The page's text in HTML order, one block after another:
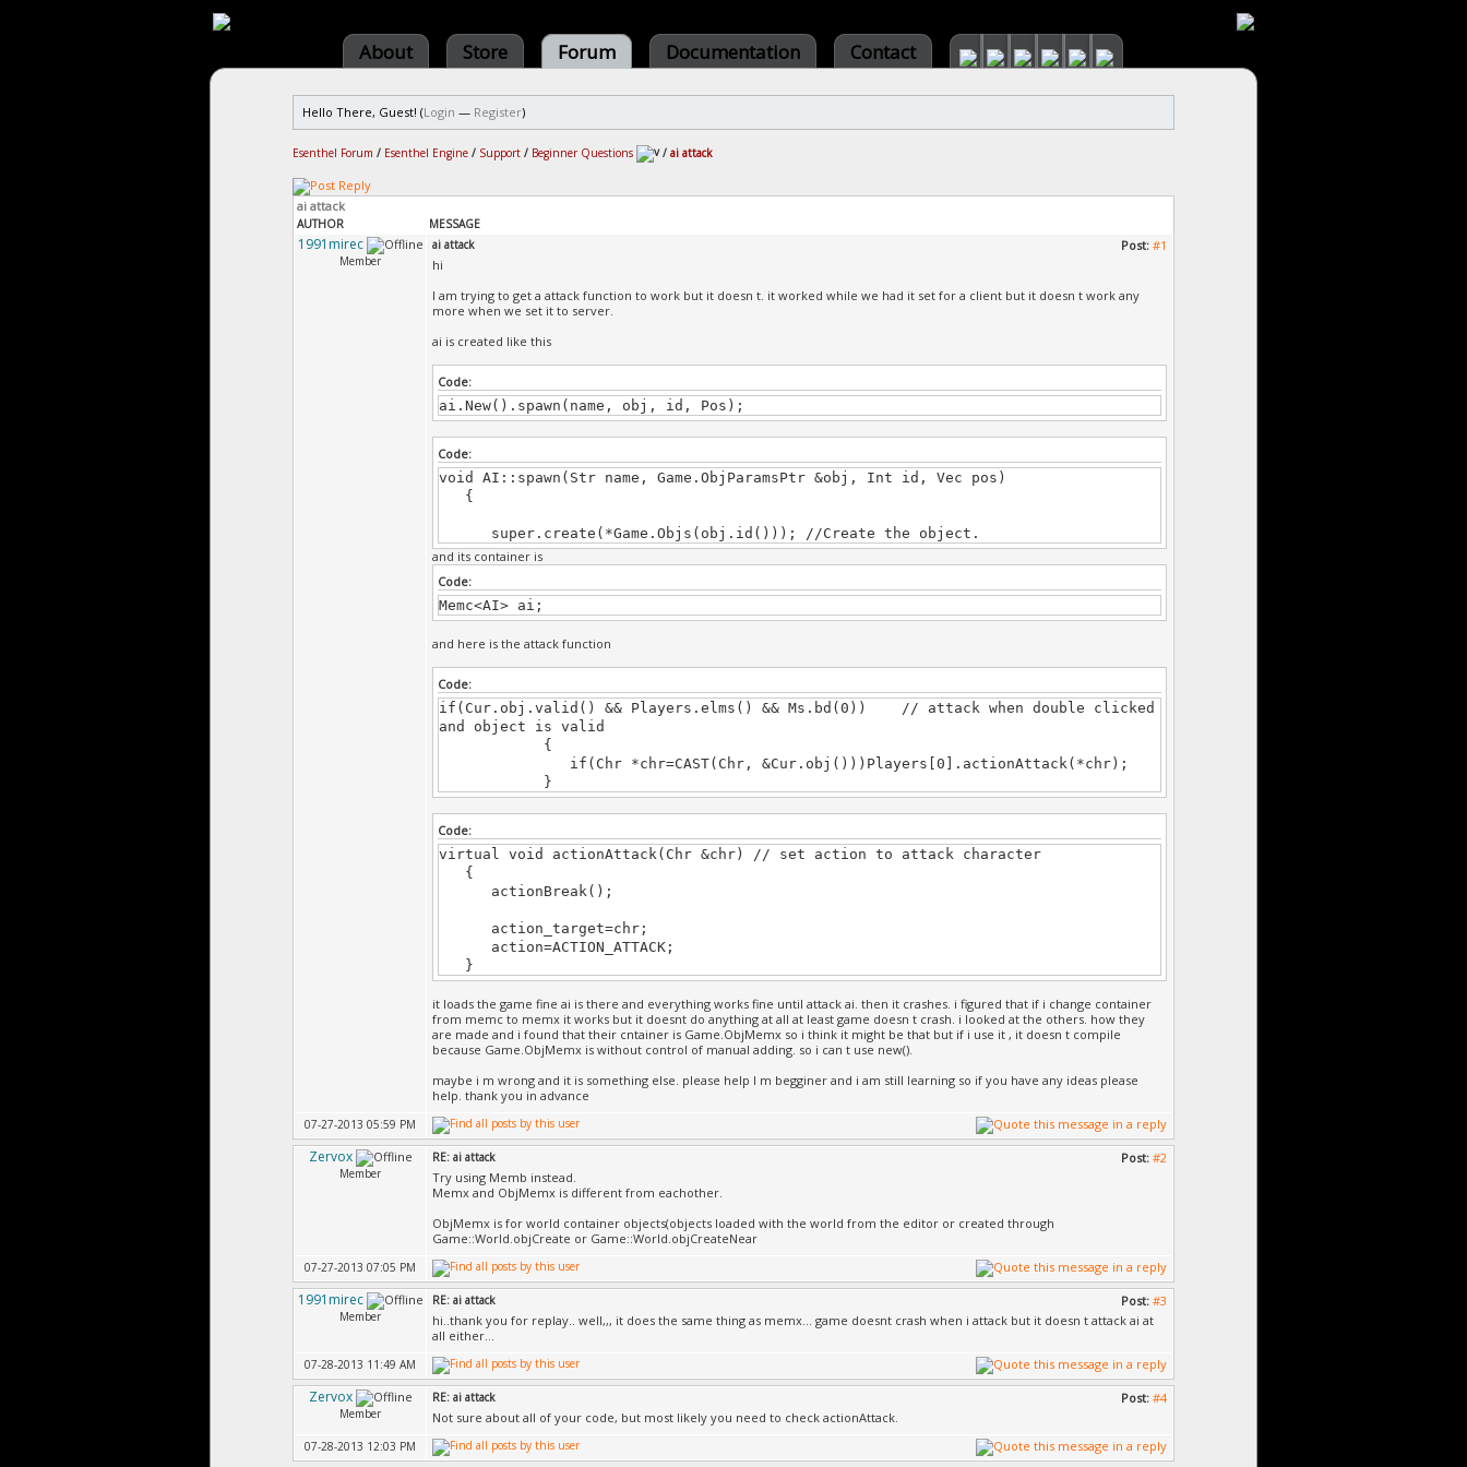
About Store Forum Documentation Contact
Hello There, Guest! (Login — Register)
Esenthel Forum / Esenthel Engine / Support / Beginner Questions / ai attack
ai attack
AUTHOR MESSAGE
1991mirec
Member
Post: #1
ai attack
hi
I am trying to get a attack function to work but it doesn t. it worked while we had it set for a client but it doesn t work any
more when we set it to server.
ai is created like this
Code:
ai.New().spawn(name, obj, id, Pos);
Code:
void AI::spawn(Str name, Game.ObjParamsPtr &obj, Int id, Vec pos)
{
super.create(*Game.Objs(obj.id())); //Create the object.
and its container is
Code:
Memc<AI> ai;
and here is the attack function
Code:
if(Cur.obj.valid() && Players.elms() && Ms.bd(0)) // attack when double clicked
and object is valid
{
if(Chr *chr=CAST(Chr, &Cur.obj()))Players[0].actionAttack(*chr);
}
Code:
virtual void actionAttack(Chr &chr) // set action to attack character
{
actionBreak();
action_target=chr;
action=ACTION_ATTACK;
}
it loads the game fine ai is there and everything works fine until attack ai. then it crashes. i figured that if i change container
from memc to memx it works but it doesnt do anything at all at least game doesn t crash. i looked at the others. how they
are made and i found that their cntainer is Game.ObjMemx so i think it might be that but if i use it , it doesn t compile
because Game.ObjMemx is without control of manual adding. so i can t use new().
maybe i m wrong and it is something else. please help I m begginer and i am still learning so if you have any ideas please
help. thank you in advance
07-27-2013 05:59 PM
Zervox
Member
Post: #2
RE: ai attack
Try using Memb instead.
Memx and ObjMemx is different from eachother.
ObjMemx is for world container objects(objects loaded with the world from the editor or created through
Game::World.objCreate or Game::World.objCreateNear
07-27-2013 07:05 PM
1991mirec
Member
Post: #3
RE: ai attack
hi..thank you for replay.. well,,, it does the same thing as memx... game doesnt crash when i attack but it doesn t attack ai at
all either...
07-28-2013 11:49 AM
Zervox
Member
Post: #4
RE: ai attack
Not sure about all of your code, but most likely you need to check actionAttack.
07-28-2013 12:03 PM